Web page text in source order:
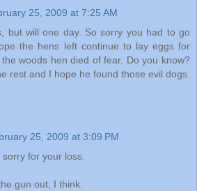
25, 2009 at 7:25 AM
but will one day. So sorry you had to go
the hens left continue to lay eggs for
woods hen died of fear. Do you know?
rest and I hope he found those evil dogs.
25, 2009 at 3:09 PM
for your loss.
gun out, I think.